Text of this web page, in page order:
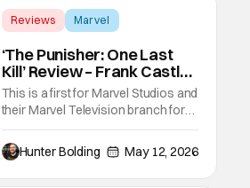
anybody pays attention to. That,
however, is not to say that they
don't
Reviews
Marvel
‘The Punisher: One Last
Kill’ Review – Frank Castle
Fights Back, Mentally And
Physically
This is a first for Marvel Studios and
their Marvel Television branch for
their Special Presentations. We've
had others like Werewolf By Night
that introduced a new character,
but not one for an already
Hunter Bolding May 12, 2026